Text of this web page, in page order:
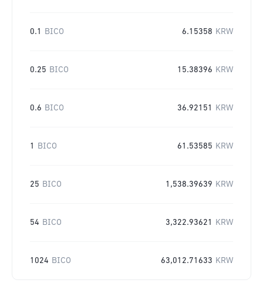
0.1 BICO 6.15358 KRW
0.25 BICO 15.38396 KRW
0.6 BICO 36.92151 KRW
1 BICO 61.53585 KRW
25 BICO 1,538.39639 KRW
54 BICO 3,322.93621 KRW
1024 BICO 63,012.71633 KRW